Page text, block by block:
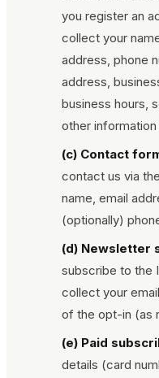
you register an
collect your
address, phone
address,
business hours,
other
(c) Contact
contact us via
name, email
(optionally)
(d) Newsletter
subscribe to the
collect your
of the opt-in (as
(e) Paid
details (card